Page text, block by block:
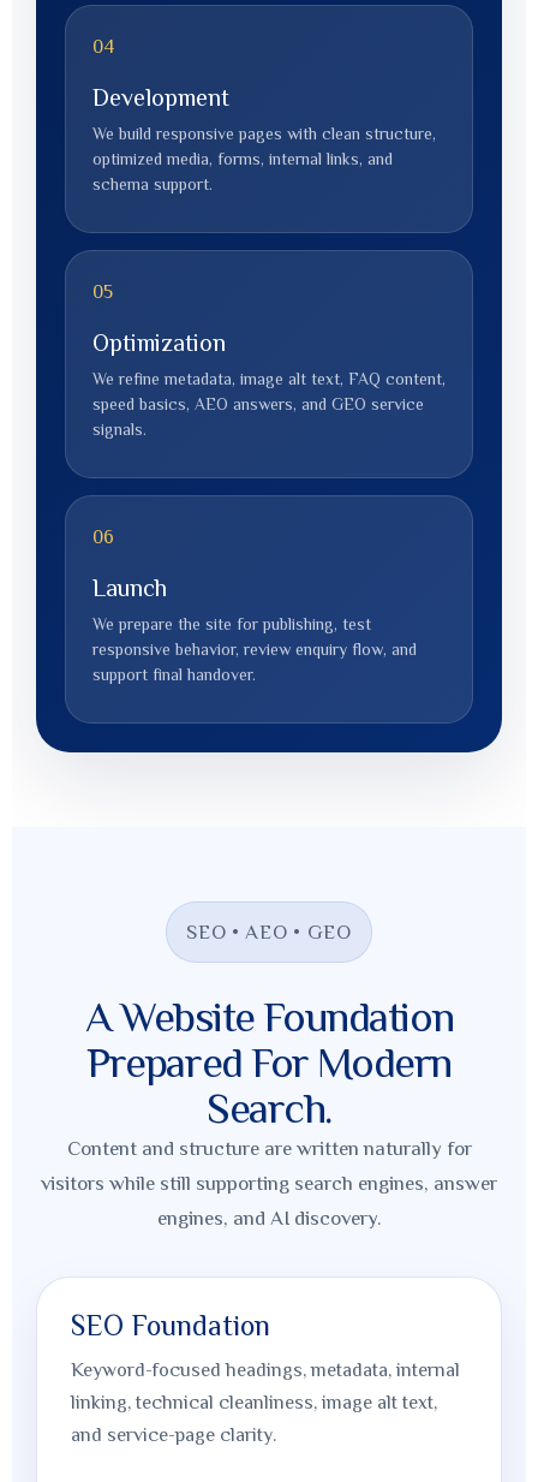
04
Development
We build responsive pages with clean structure,
optimized media, forms, internal links, and
schema support.
05
Optimization
We refine metadata, image alt text, FAQ content,
speed basics, AEO answers, and GEO service
signals.
06
Launch
We prepare the site for publishing, test
responsive behavior, review enquiry flow, and
support final handover.
SEO • AEO • GEO
A Website Foundation
Prepared For Modern
Search.
Content and structure are written naturally for
visitors while still supporting search engines, answer
engines, and AI discovery.
SEO Foundation
Keyword-focused headings, metadata, internal
linking, technical cleanliness, image alt text,
and service-page clarity.